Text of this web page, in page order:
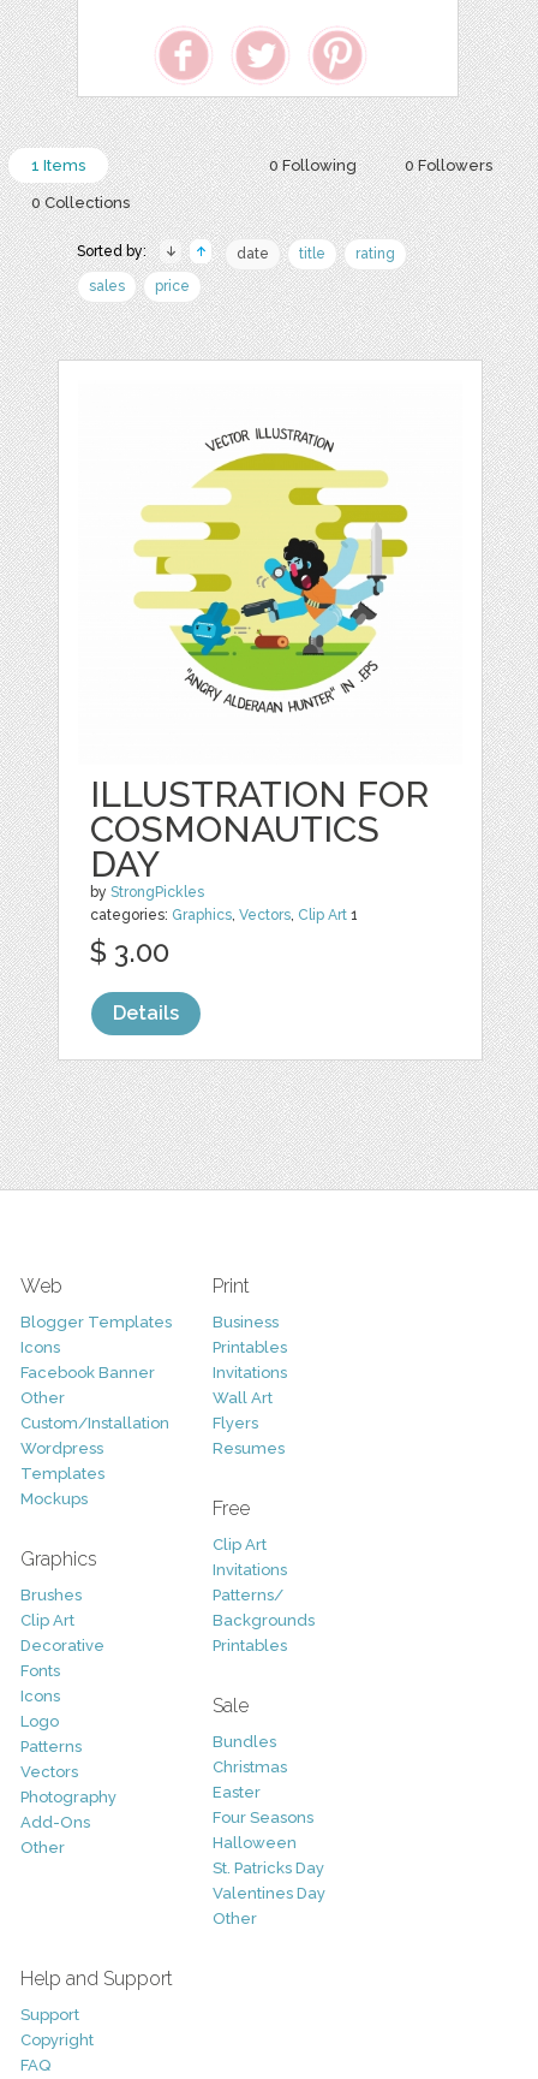
0 Following 0 Followers
1 Items
0 Collections
Sorted by: date title
rating
sales
price
ILLUSTRATION FOR
COSMONAUTICS
DAY
byStrongPickles
categories: Graphics,Vectors, Clip Art 1
$ 3.00
Details
Web
Blogger Templates
Icons
Facebook Banner
Other
Custom/Installation
Wordpress
Templates
Mockups
Graphics
Brushes
Clip Art
Decorative
Fonts
Icons
Logo
Patterns
Vectors
Photography
Add-Ons
Other
Print
Business
Printables
Invitations
Wall Art
Flyers
Resumes
Free
Clip Art
Invitations
Patterns/
Backgrounds
Printables
Sale
Bundles
Christmas
Easter
Four Seasons
Halloween
St. Patricks Day
Valentines Day
Other
Help and Support
Support
Copyright
FAQ